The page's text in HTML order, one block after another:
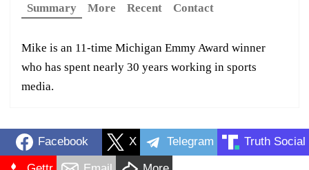
Summary
More Recent Contact
Mike is an 11-time Michigan Emmy Award winner
who has spent nearly 30 years working in sports
media.
Facebook X Telegram Truth Social